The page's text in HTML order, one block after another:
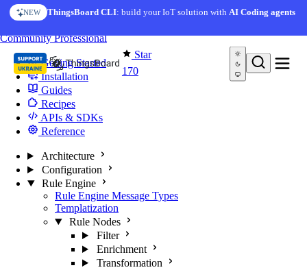
Skip to content
NEW ThingsBoard CLI: build your IoT solution withAI Coding agents
Star
170
CommunityProfessional
Getting Started
Installation
Guides
Recipes
APIs & SDKs
Reference
Architecture
Configuration
Rule Engine
Rule Engine Message Types
Templatization
Rule Nodes
Filter
Enrichment
Transformation